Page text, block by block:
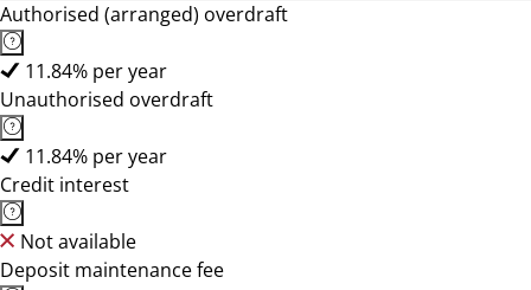
Authorised (arranged) overdraft
11.84% per year
Unauthorised overdraft
11.84% per year
Credit interest
Not available
Deposit maintenance fee